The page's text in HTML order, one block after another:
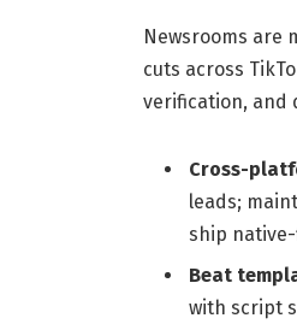
Newsrooms are
cuts across
verification, and
Cross-
leads;
ship
Beat
with script